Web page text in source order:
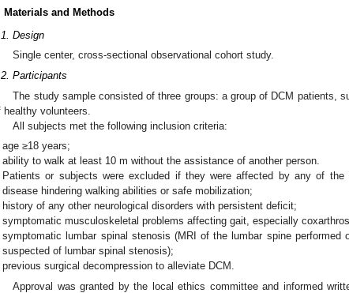
Materials and Methods
Design
Single center, cross-sectional observational cohort study.
Participants
The study sample consisted of three groups: a group of DCM patients,
healthy volunteers.
All subjects met the following inclusion criteria:
age ≥18 years;
ability to walk at least 10 m without the assistance of another person.
Patients or subjects were excluded if they were affected by any of the
disease hindering walking abilities or safe mobilization;
history of any other neurological disorders with persistent deficit;
symptomatic musculoskeletal problems affecting gait, especially
symptomatic lumbar spinal stenosis (MRI of the lumbar spine
suspected of lumbar spinal stenosis);
previous surgical decompression to alleviate DCM.
Approval was granted by the local ethics committee and informed